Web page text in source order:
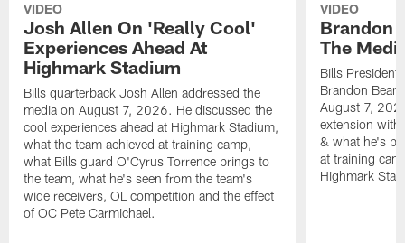
VIDEO
Josh Allen On 'Really Cool'
Experiences Ahead At
Highmark Stadium
Bills quarterback Josh Allen addressed the
media on August 7, 2026. He discussed the
cool experiences ahead at Highmark Stadium,
what the team achieved at training camp,
what Bills guard O'Cyrus Torrence brings to
the team, what he's seen from the team's
wide receivers, OL competition and the effect
of OC Pete Carmichael.
VIDEO
Brandon
The
Bills President
Brandon
August 7,
extension with
& what he's
at training
Highmark